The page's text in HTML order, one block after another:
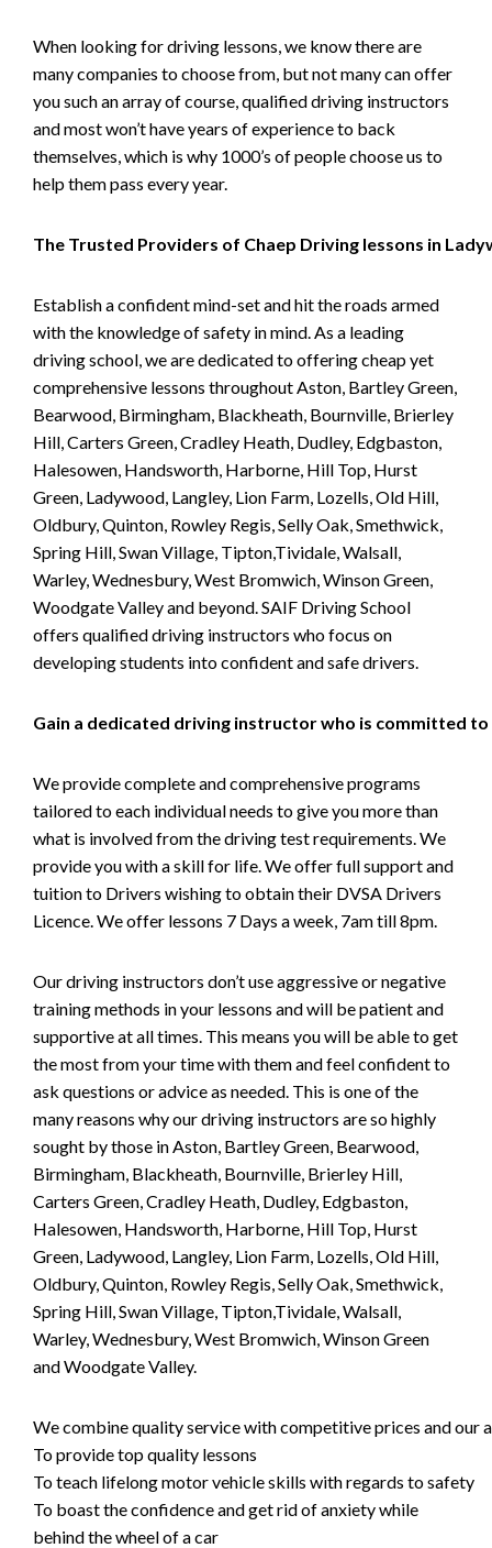
When looking for driving lessons, we know there are
many companies to choose from, but not many can offer
you such an array of course, qualified driving instructors
and most won’t have years of experience to back
themselves, which is why 1000’s of people choose us to
help them pass every year.
The Trusted Providers of Chaep Driving lessons in
Establish a confident mind-set and hit the roads armed
with the knowledge of safety in mind. As a leading
driving school, we are dedicated to offering cheap yet
comprehensive lessons throughout Aston, Bartley Green,
Bearwood, Birmingham, Blackheath, Bournville, Brierley
Hill, Carters Green, Cradley Heath, Dudley, Edgbaston,
Halesowen, Handsworth, Harborne, Hill Top, Hurst
Green, Ladywood, Langley, Lion Farm, Lozells, Old Hill,
Oldbury, Quinton, Rowley Regis, Selly Oak, Smethwick,
Spring Hill, Swan Village, Tipton,Tividale, Walsall,
Warley, Wednesbury, West Bromwich, Winson Green,
Woodgate Valley and beyond. SAIF Driving School
offers qualified driving instructors who focus on
developing students into confident and safe drivers.
Gain a dedicated driving instructor who is committed to
We provide complete and comprehensive programs
tailored to each individual needs to give you more than
what is involved from the driving test requirements. We
provide you with a skill for life. We offer full support and
tuition to Drivers wishing to obtain their DVSA Drivers
Licence. We offer lessons 7 Days a week, 7am till 8pm.
Our driving instructors don’t use aggressive or negative
training methods in your lessons and will be patient and
supportive at all times. This means you will be able to get
the most from your time with them and feel confident to
ask questions or advice as needed. This is one of the
many reasons why our driving instructors are so highly
sought by those in Aston, Bartley Green, Bearwood,
Birmingham, Blackheath, Bournville, Brierley Hill,
Carters Green, Cradley Heath, Dudley, Edgbaston,
Halesowen, Handsworth, Harborne, Hill Top, Hurst
Green, Ladywood, Langley, Lion Farm, Lozells, Old Hill,
Oldbury, Quinton, Rowley Regis, Selly Oak, Smethwick,
Spring Hill, Swan Village, Tipton,Tividale, Walsall,
Warley, Wednesbury, West Bromwich, Winson Green
and Woodgate Valley.
We combine quality service with competitive prices and our
To provide top quality lessons
To teach lifelong motor vehicle skills with regards to safety
To boast the confidence and get rid of anxiety while
behind the wheel of a car